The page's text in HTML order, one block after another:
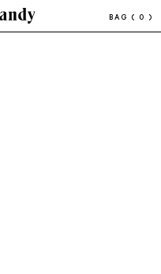
BAG ( 0 )